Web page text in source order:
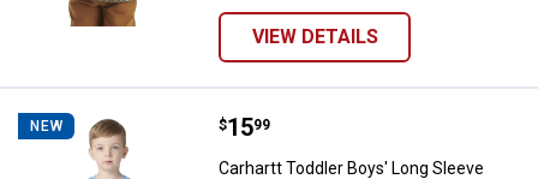
VIEW DETAILS
NEW Carhartt Toddler Boys' Long
Price:
$15
. 99
Carhartt Toddler Boys' Long Sleeve